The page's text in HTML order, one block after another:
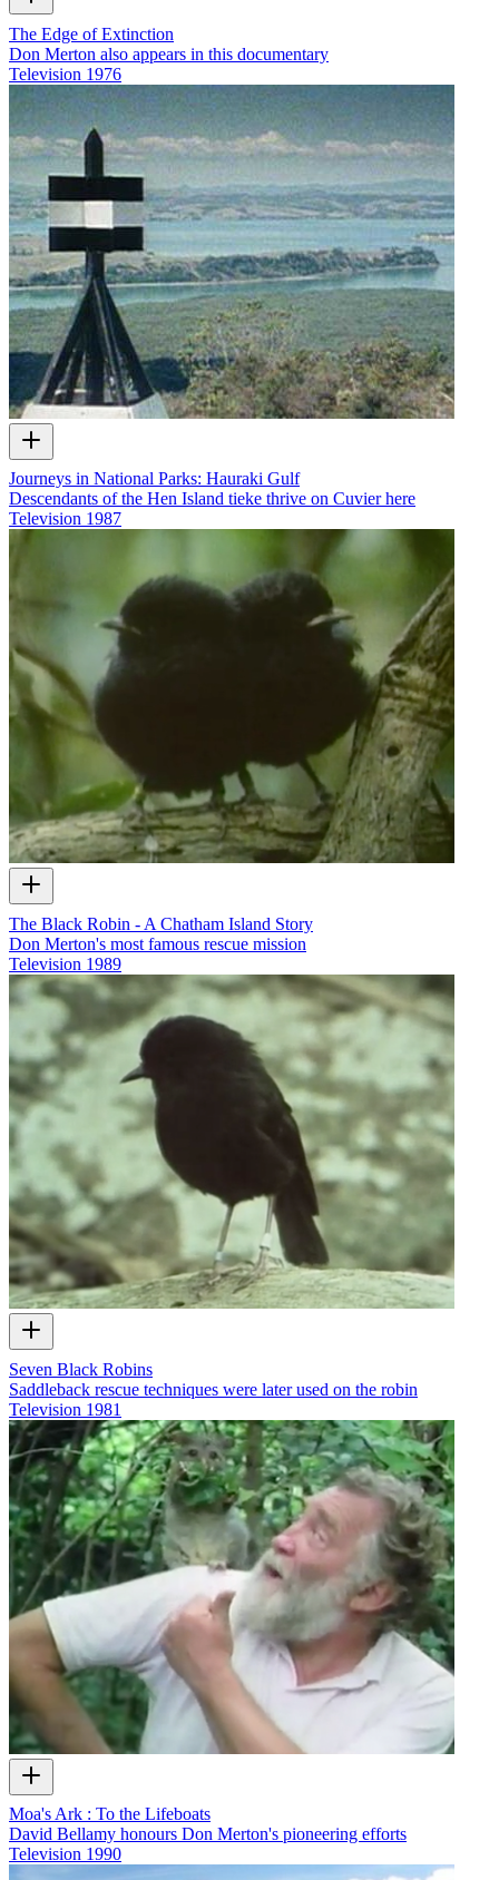
The Edge of Extinction
Don Merton also appears in this documentary
Television 1976
Journeys in National Parks: Hauraki Gulf
Descendants of the Hen Island tieke thrive on Cuvier here
Television 1987
The Black Robin - A Chatham Island Story
Don Merton's most famous rescue mission
Television 1989
Seven Black Robins
Saddleback rescue techniques were later used on the robin
Television 1981
Moa's Ark : To the Lifeboats
David Bellamy honours Don Merton's pioneering efforts
Television 1990